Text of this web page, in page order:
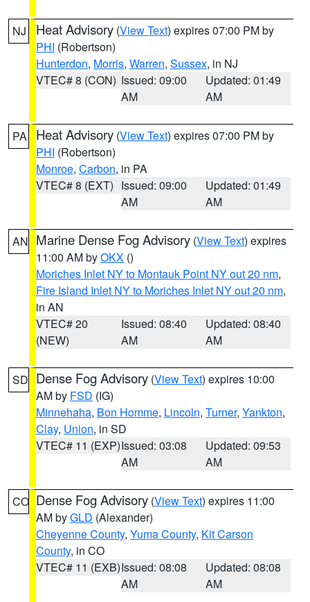
NJ Heat Advisory (View Text) expires 07:00 PM by
PHI (Robertson)
Hunterdon, Morris, Warren, Sussex, in NJ
VTEC# 8 (CON) Issued: 09:00
AM
Updated: 01:49
AM
PA Heat Advisory (View Text) expires 07:00 PM by
PHI (Robertson)
Monroe, Carbon, in PA
VTEC# 8 (EXT) Issued: 09:00
AM
Updated: 01:49
AM
AN Marine Dense Fog Advisory (View Text) expires
11:00 AM byOKX ()
Moriches Inlet NY to Montauk Point NY out 20 nm,
Fire Island Inlet NY to Moriches Inlet NY out 20 nm,
in AN
VTEC# 20
(NEW)
Issued: 08:40
AM
Updated: 08:40
AM
SD Dense Fog Advisory (View Text) expires 10:00
AM by FSD (IG)
Minnehaha, Bon Homme, Lincoln, Turner, Yankton,
Clay, Union, in SD
VTEC# 11 (EXP)Issued: 03:08
AM
Updated: 09:53
AM
CO Dense Fog Advisory (View Text) expires 11:00
AM byGLD (Alexander)
Cheyenne County, Yuma County, Kit Carson
County, in CO
VTEC# 11 (EXB)Issued: 08:08
AM
Updated: 08:08
AM